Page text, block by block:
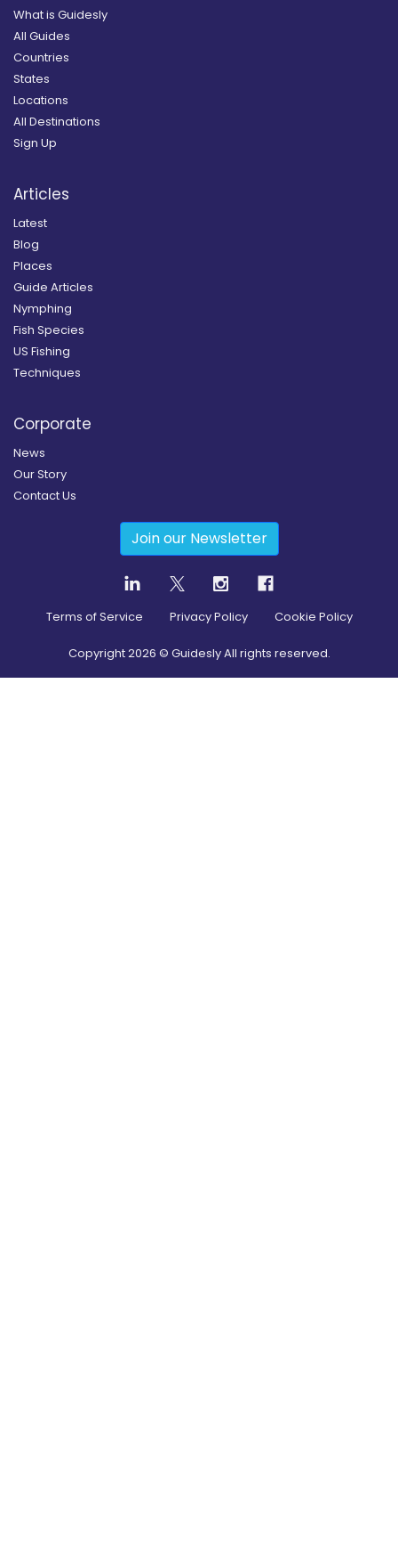
What is Guidesly
All Guides
Countries
States
Locations
All Destinations
Sign Up
Articles
Latest
Blog
Places
Guide Articles
Nymphing
Fish Species
US Fishing
Techniques
Corporate
News
Our Story
Contact Us
Join our Newsletter
Terms of Service Privacy Policy Cookie Policy
Copyright2026 © Guidesly All rights reserved.